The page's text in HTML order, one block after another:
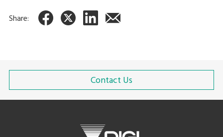
Share:
Contact Us